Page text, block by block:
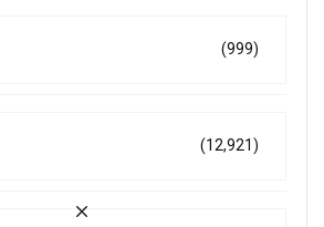
(999)
(12,921)